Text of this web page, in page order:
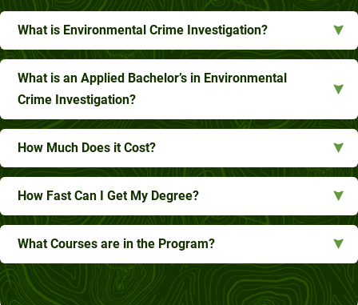
What is Environmental Crime Investigation?
What is an Applied Bachelor’s in Environmental
Crime Investigation?
How Much Does it Cost?
How Fast Can I Get My Degree?
What Courses are in the Program?